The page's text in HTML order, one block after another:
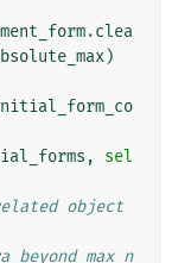
.clea
)
,
sel
object
max_n